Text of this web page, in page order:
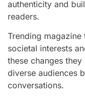
authenticity and
readers.
Trending
societal interests
these changes
diverse audiences
conversations.